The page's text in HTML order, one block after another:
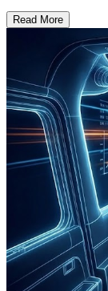
Read More